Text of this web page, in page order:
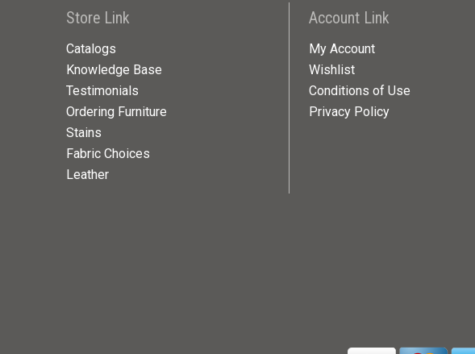
Store Link
Catalogs
Knowledge Base
Testimonials
Ordering Furniture
Stains
Fabric Choices
Leather
Account Link
My Account
Wishlist
Conditions of Use
Privacy Policy